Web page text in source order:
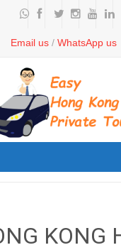
Email us / WhatsApp us
KONG